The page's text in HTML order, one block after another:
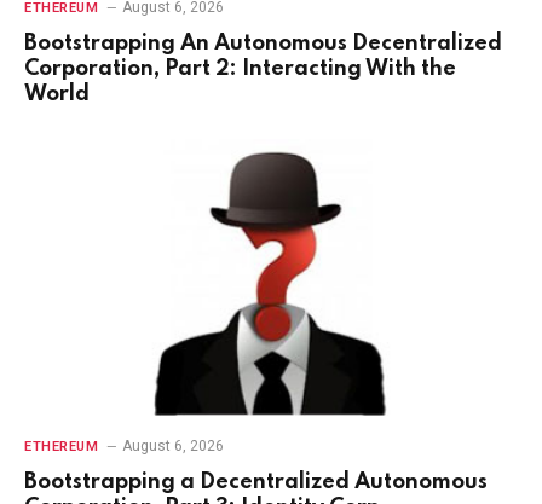
ETHEREUM August 6, 2026
Bootstrapping An Autonomous Decentralized
Corporation, Part 2: Interacting With the
World
ETHEREUM August 6, 2026
Bootstrapping a Decentralized Autonomous